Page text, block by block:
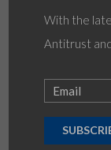
With the
Antitrust